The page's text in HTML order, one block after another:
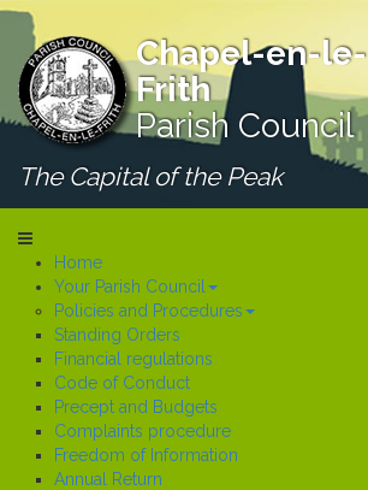
Chapel-en-le-
Frith
Parish Council
The Capital of the Peak
Home
Your Parish Council
Policies and Procedures
Standing Orders
Financial regulations
Code of Conduct
Precept and Budgets
Complaints procedure
Freedom of Information
Annual Return